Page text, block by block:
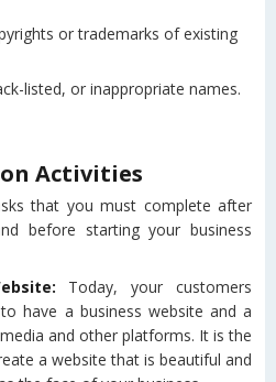
or trademarks of existing
listed, or inappropriate names.
Activities
that you must complete after
before starting your business
Today, your customers
have a business website and a
and other platforms. It is the
a website that is beautiful and